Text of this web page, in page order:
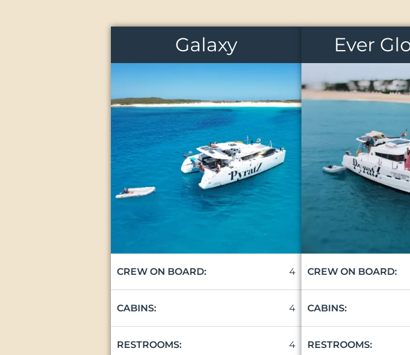
Galaxy
CREW ON BOARD: 4
CABINS: 4
RESTROOMS: 4
Ever
CREW ON BOARD:
CABINS:
RESTROOMS: